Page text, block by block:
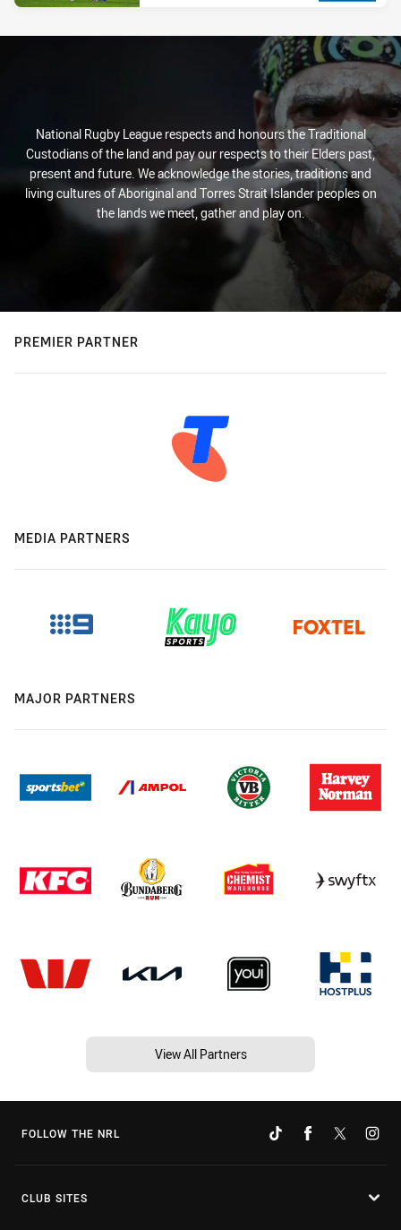
National Rugby League respects and honours the Traditional
Custodians of the land and pay our respects to their Elders past,
present and future. We acknowledge the stories, traditions and
living cultures of Aboriginal and Torres Strait Islander peoples on
the lands we meet, gather and play on.
PREMIER PARTNER
MEDIA PARTNERS
MAJOR PARTNERS
View All Partners
FOLLOW THE NRL
CLUB SITES